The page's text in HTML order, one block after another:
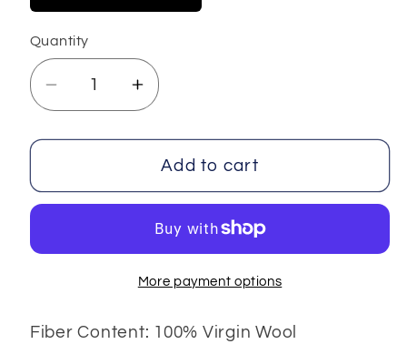
Quantity
Decrease
quantity
for
Wool
4x100
Increase
quantity
for
Virgin
Wool
100gr
4x100
gr
Add to cart
More payment options
Fiber Content: 100% Virgin Wool